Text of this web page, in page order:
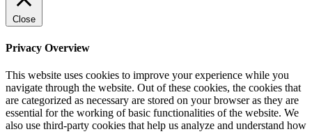
Close
Privacy Overview
This website uses cookies to improve your experience while you
navigate through the website. Out of these cookies, the cookies that
are categorized as necessary are stored on your browser as they are
essential for the working of basic functionalities of the website. We
also use third-party cookies that help us analyze and understand how